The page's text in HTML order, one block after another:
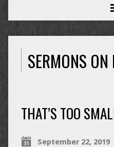
SERMONS ON
THAT’S TOO
September 22, 2019